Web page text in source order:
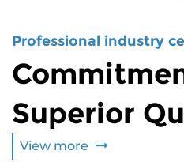
Professional industry
Superior
View more